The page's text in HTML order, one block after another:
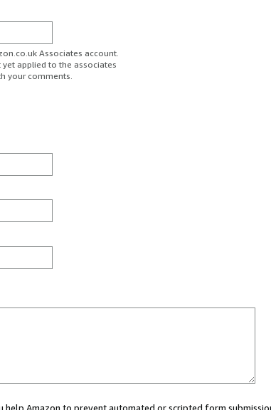
Associates account.
applied to the associates
your comments.